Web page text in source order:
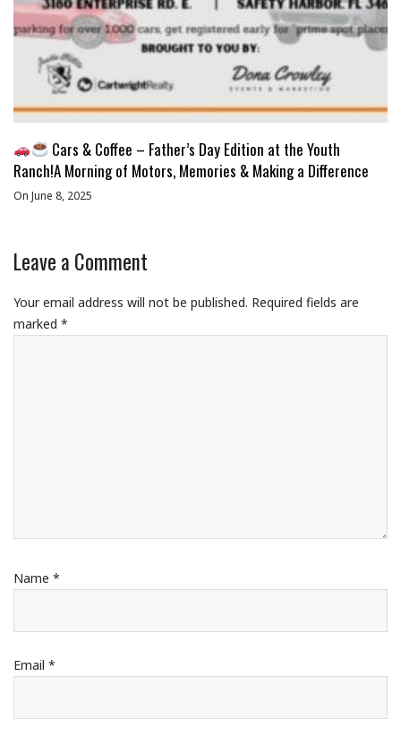
Cars & Coffee – Father’s Day Edition at the Youth
Ranch!A Morning of Motors, Memories & Making a Difference
On June 8, 2025
Leave a Comment
Your email address will not be published. Required fields are
marked *
Name *
Email *